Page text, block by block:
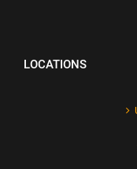
LOCATIONS